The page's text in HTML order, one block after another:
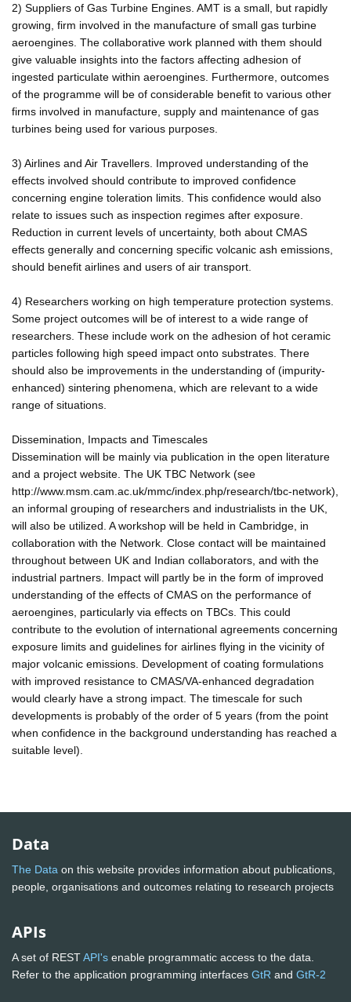
2) Suppliers of Gas Turbine Engines. AMT is a small, but rapidly
growing, firm involved in the manufacture of small gas turbine
aeroengines. The collaborative work planned with them should
give valuable insights into the factors affecting adhesion of
ingested particulate within aeroengines. Furthermore, outcomes
of the programme will be of considerable benefit to various other
firms involved in manufacture, supply and maintenance of gas
turbines being used for various purposes.
3) Airlines and Air Travellers. Improved understanding of the
effects involved should contribute to improved confidence
concerning engine toleration limits. This confidence would also
relate to issues such as inspection regimes after exposure.
Reduction in current levels of uncertainty, both about CMAS
effects generally and concerning specific volcanic ash emissions,
should benefit airlines and users of air transport.
4) Researchers working on high temperature protection systems.
Some project outcomes will be of interest to a wide range of
researchers. These include work on the adhesion of hot ceramic
particles following high speed impact onto substrates. There
should also be improvements in the understanding of (impurity-
enhanced) sintering phenomena, which are relevant to a wide
range of situations.
Dissemination, Impacts and Timescales
Dissemination will be mainly via publication in the open literature
and a project website. The UK TBC Network (see
http://www.msm.cam.ac.uk/mmc/index.php/research/tbc-network),
an informal grouping of researchers and industrialists in the UK,
will also be utilized. A workshop will be held in Cambridge, in
collaboration with the Network. Close contact will be maintained
throughout between UK and Indian collaborators, and with the
industrial partners. Impact will partly be in the form of improved
understanding of the effects of CMAS on the performance of
aeroengines, particularly via effects on TBCs. This could
contribute to the evolution of international agreements concerning
exposure limits and guidelines for airlines flying in the vicinity of
major volcanic emissions. Development of coating formulations
with improved resistance to CMAS/VA-enhanced degradation
would clearly have a strong impact. The timescale for such
developments is probably of the order of 5 years (from the point
when confidence in the background understanding has reached a
suitable level).
Data
The Data on this website provides information about publications,
people, organisations and outcomes relating to research projects
APIs
A set of RESTAPI's enable programmatic access to the data.
Refer to the application programming interfaces GtR and GtR-2